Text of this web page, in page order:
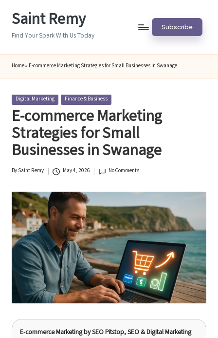
Saint Remy
Find Your Spark With Us Today
Subscribe
Home» E-commerce Marketing Strategies for Small Businesses in Swanage
Posted
in
Digital Marketing Finance & Business
E-commerce Marketing
Strategies for Small
Businesses in Swanage
Posted
BySaint Remy May 4, 2026 No Comments
E-commerce MarketingbySEO Pitstop, SEO & Digital Marketing